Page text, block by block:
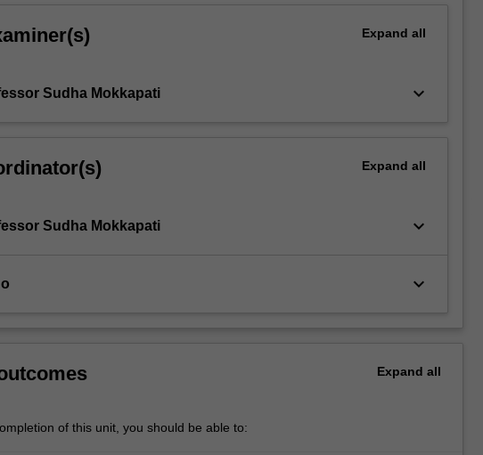
Expand all
Sudha Mokkapati keyboard_arrow_down
Expand all
Sudha Mokkapati keyboard_arrow_down
keyboard_arrow_down
Expand all
of this unit, you should be able to: